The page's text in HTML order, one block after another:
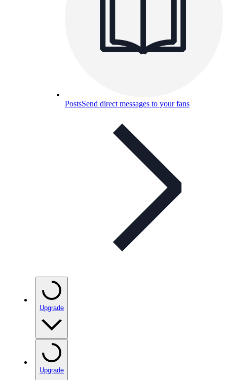
PostsSend direct messages to your fans
Upgrade
Upgrade